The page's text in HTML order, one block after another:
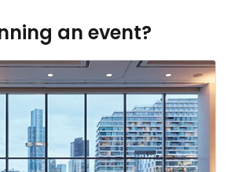
an event?